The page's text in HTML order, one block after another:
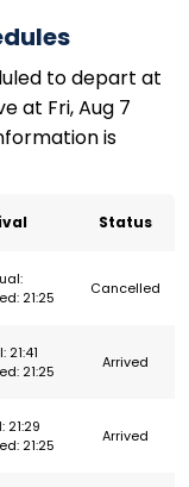
to depart at
at Fri, Aug 7
is
Status
21:25
Cancelled
21:41
21:25
Arrived
21:29
21:25
Arrived